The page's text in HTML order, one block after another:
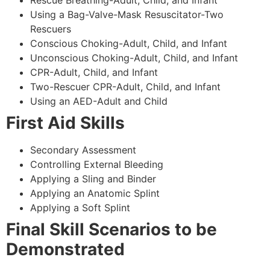
Using a Bag-Valve-Mask Resuscitator-Two
Rescuers
Conscious Choking-Adult, Child, and Infant
Unconscious Choking-Adult, Child, and Infant
CPR-Adult, Child, and Infant
Two-Rescuer CPR-Adult, Child, and Infant
Using an AED-Adult and Child
First Aid Skills
Secondary Assessment
Controlling External Bleeding
Applying a Sling and Binder
Applying an Anatomic Splint
Applying a Soft Splint
Final Skill Scenarios to be
Demonstrated